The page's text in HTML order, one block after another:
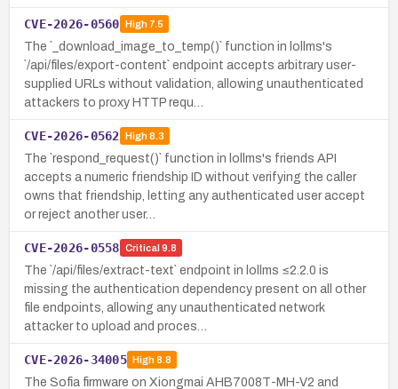
CVE-2026-0560 High7.5
The `_download_image_to_temp()` function in lollms's
`/api/files/export-content` endpoint accepts arbitrary user-
supplied URLs without validation, allowing unauthenticated
attackers to proxy HTTP requ…
CVE-2026-0562 High8.3
The `respond_request()` function in lollms's friends API
accepts a numeric friendship ID without verifying the caller
owns that friendship, letting any authenticated user accept
or reject another user…
CVE-2026-0558 Critical 9.8
The `/api/files/extract-text` endpoint in lollms ≤2.2.0 is
missing the authentication dependency present on all other
file endpoints, allowing any unauthenticated network
attacker to upload and proces…
CVE-2026-34005 High8.8
The Sofia firmware on Xiongmai AHB7008T-MH-V2 and